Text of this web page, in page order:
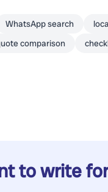
WhatsApp search
comparison
to write